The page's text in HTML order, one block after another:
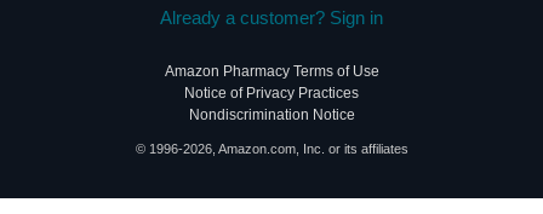
Already a customer? Sign in
Amazon Pharmacy Terms of Use
Notice of Privacy Practices
Nondiscrimination Notice
© 1996-2026, Amazon.com, Inc. or its affiliates